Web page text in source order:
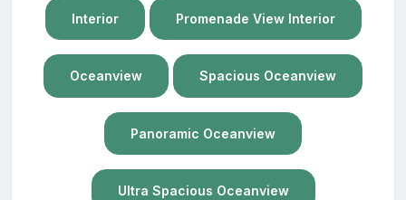
Interior Promenade View Interior
Oceanview Spacious Oceanview
Panoramic Oceanview
Ultra Spacious Oceanview